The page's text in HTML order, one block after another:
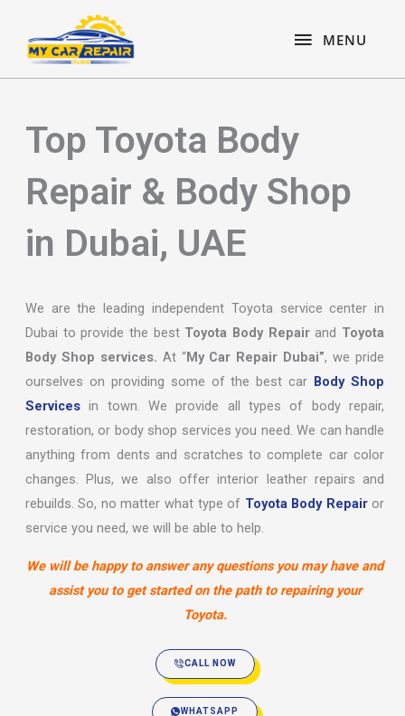
content
MENU
MENU
Top Toyota Body
Repair & Body Shop
in Dubai, UAE
We are the leading independent Toyota service center in
Dubai to provide the best Toyota Body Repairand Toyota
Body Shop services. At “My Car Repair Dubai”, we pride
ourselves on providing some of the best car Body Shop
Servicesin town. We provide all types of body repair,
restoration, or body shop services you need. We can handle
anything from dents and scratches to complete car color
changes. Plus, we also offer interior leather repairs and
rebuilds. So, no matter what type of Toyota Body Repairor
service you need, we will be able to help.
We will be happy to answer any questions you may have and
assist you to get started on the path to repairing your
Toyota.
CALL NOW
WHATSAPP